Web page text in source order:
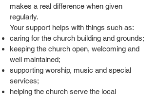
makes a real difference when given
regularly.
Your support helps with things such as:
caring for the church building and grounds;
keeping the church open, welcoming and
well maintained;
supporting worship, music and special
services;
helping the church serve the local